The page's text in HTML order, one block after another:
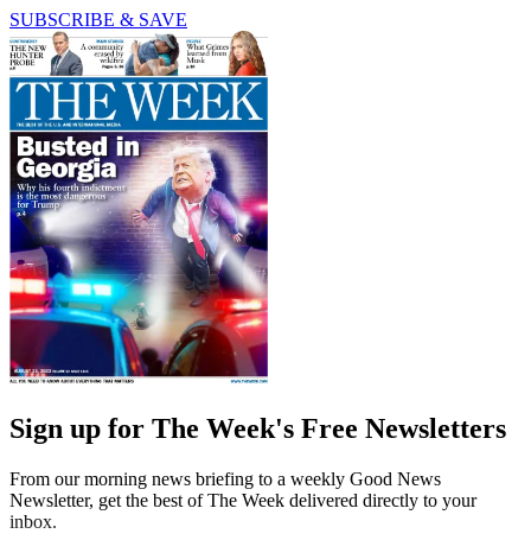
SUBSCRIBE & SAVE
Sign up for The Week's Free Newsletters
From our morning news briefing to a weekly Good News
Newsletter, get the best of The Week delivered directly to your
inbox.